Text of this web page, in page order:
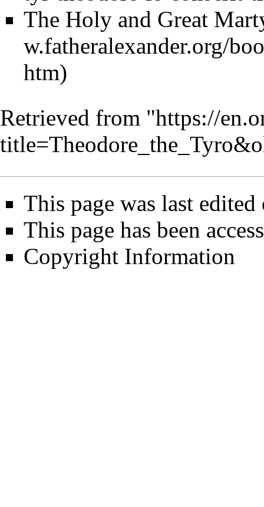
The Holy and Great
Retrieved from "https://
This page was last
This page has been
Copyright Information